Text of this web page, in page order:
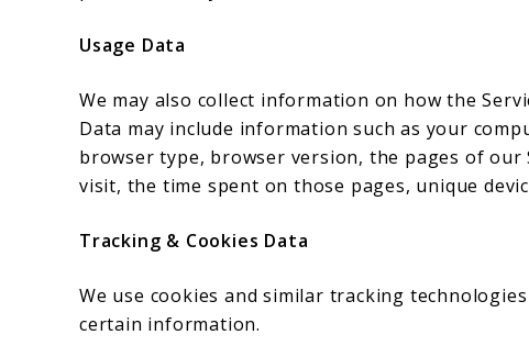
Usage Data
We may also collect information on how the
Data may include information such as your
browser type, browser version, the pages of
visit, the time spent on those pages, unique
Tracking & Cookies Data
We use cookies and similar tracking
certain information.